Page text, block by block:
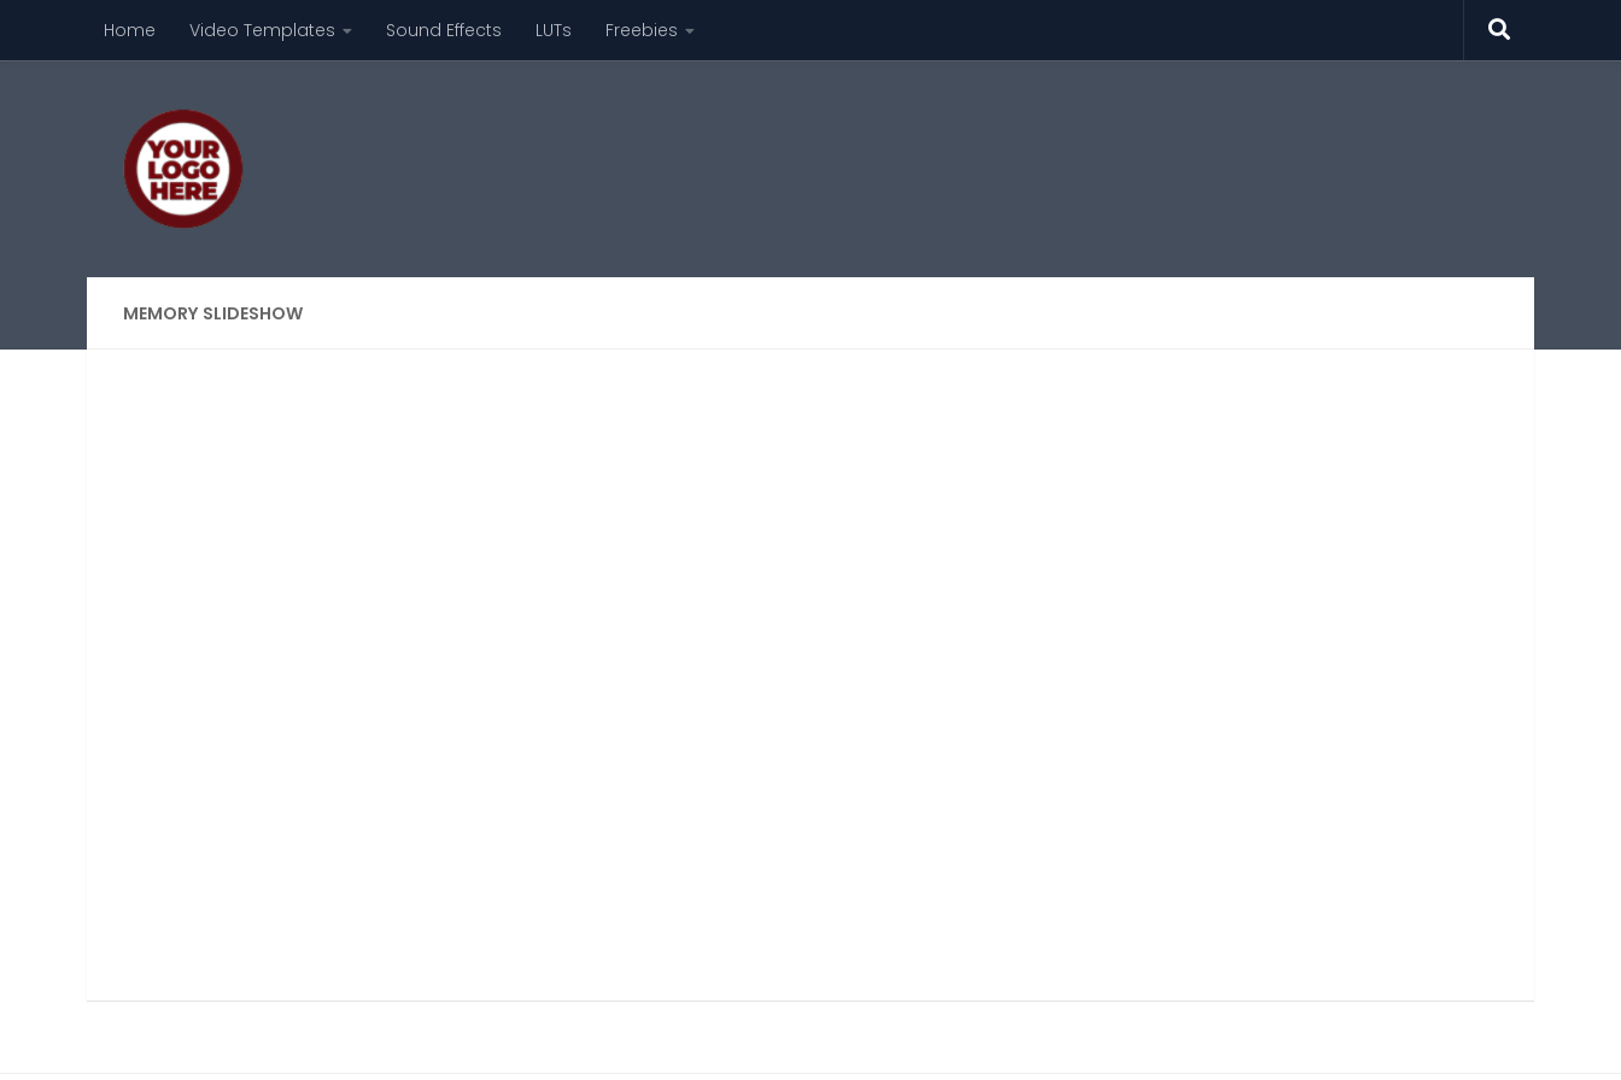
Skip to content
Home Video Templates Sound Effects LUTs Freebies
MEMORY SLIDESHOW